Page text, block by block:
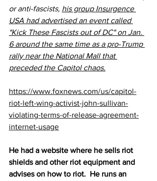
or anti-fascists, his group Insurgence
USA had advertised an event called
"Kick These Fascists out of DC" on Jan.
6 around the same time as a pro-Trump
rally near the National Mall that
preceded the Capitol chaos.
https://www.foxnews.com/us/capitol-
riot-left-wing-activist-john-sullivan-
violating-terms-of-release-agreement-
internet-usage
He had a website where he sells riot
shields and other riot equipment and
advises on how to riot.  He runs an